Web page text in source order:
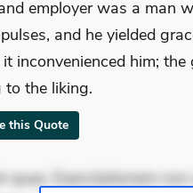
employer was a man
and he yielded
inconvenienced him;
to the liking.
this Quote
quae. Exercitationem